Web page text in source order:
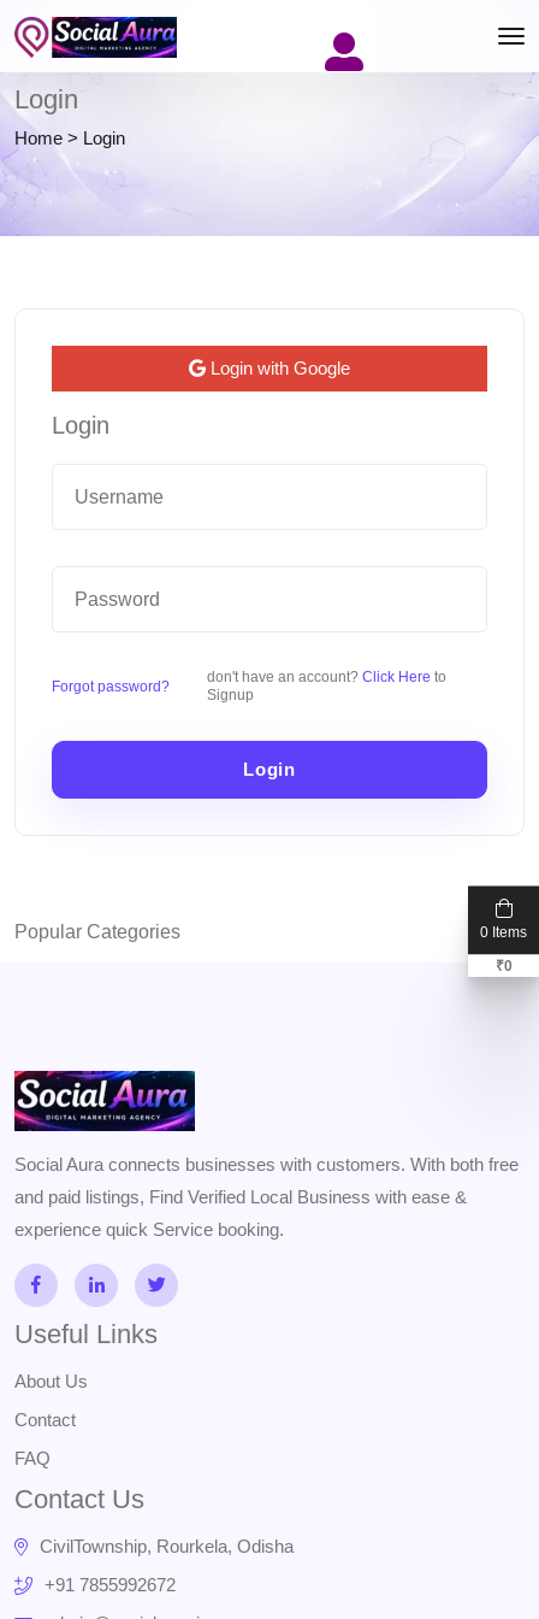
Login
Home > Login
Login with Google
Login
Forgot password?
don't have an account? Click Here to
Signup
Login
Popular Categories
Social Aura connects businesses with customers. With both free
and paid listings, Find Verified Local Business with ease &
experience quick Service booking.
Useful Links
About Us
Contact
FAQ
Contact Us
CivilTownship, Rourkela, Odisha
+91 7855992672
0 Items
₹0